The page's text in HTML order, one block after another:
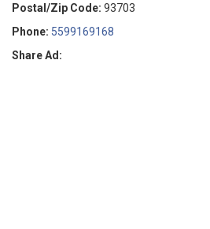
Postal/Zip Code: 93703
Phone: 5599169168
Share Ad: